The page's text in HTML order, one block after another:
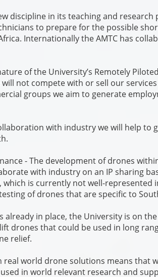
discipline in its teaching and
to prepare for the possible
Internationally the AMTC has
of the University’s Remotely
will not compete with or sell our
groups we aim to generate
with industry we will help to
- The development of drones
with industry on an IP sharing
is currently not well-represented
of drones that are specific to
already in place, the University is on
drones that could be used in long
relief.
real world drone solutions means that
in world relevant research and